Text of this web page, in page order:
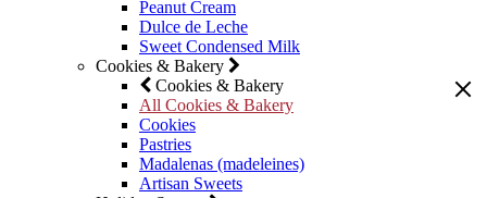
Peanut Cream
Dulce de Leche
Sweet Condensed Milk
Cookies & Bakery
Cookies & Bakery
All Cookies & Bakery
Cookies
Pastries
Madalenas (madeleines)
Artisan Sweets